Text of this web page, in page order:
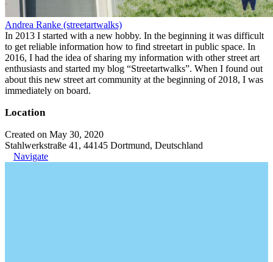
Andrea Ranke (streetartwalks)
In 2013 I started with a new hobby. In the beginning it was difficult
to get reliable information how to find streetart in public space. In
2016, I had the idea of sharing my information with other street art
enthusiasts and started my blog “Streetartwalks”. When I found out
about this new street art community at the beginning of 2018, I was
immediately on board.
Location
Created on May 30, 2020
Stahlwerkstraße 41, 44145 Dortmund, Deutschland
Navigate